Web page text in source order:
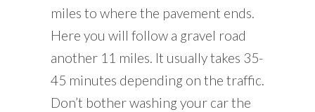
miles to where the pavement ends.
Here you will follow a gravel road
another 11 miles. It usually takes 35-
45 minutes depending on the traffic.
Don’t bother washing your car the